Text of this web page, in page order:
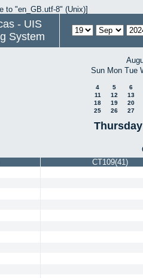
to "en_GB.utf-8" (Unix)]
- UIS
System
Sun Mon Tue
4 5
6
11
12
13
18
19
20
25
26 27
CT109(41)